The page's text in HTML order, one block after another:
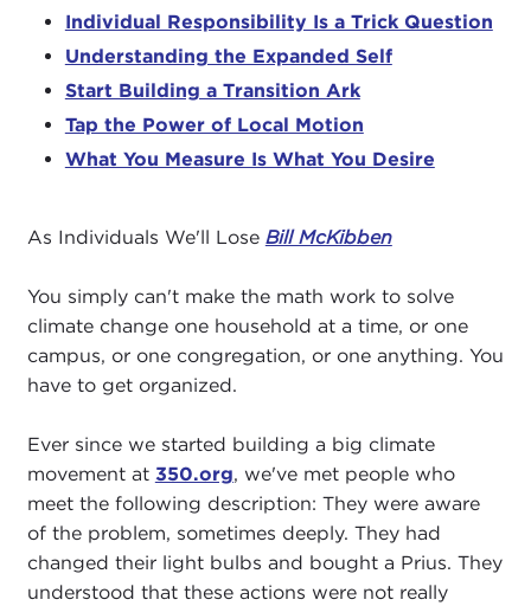
Individual Responsibility Is a Trick Question
Understanding the Expanded Self
Start Building a Transition Ark
Tap the Power of Local Motion
What You Measure Is What You Desire
As Individuals We'll Lose Bill McKibben
You simply can't make the math work to solve
climate change one household at a time, or one
campus, or one congregation, or one anything. You
have to get organized.
Ever since we started building a big climate
movement at 350.org, we've met people who
meet the following description: They were aware
of the problem, sometimes deeply. They had
changed their light bulbs and bought a Prius. They
understood that these actions were not really